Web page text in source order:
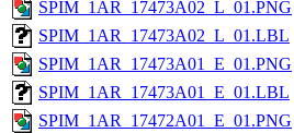
SPIM_1AR_17473A02_L_01.PNG
SPIM_1AR_17473A02_L_01.LBL
SPIM_1AR_17473A01_E_01.PNG
SPIM_1AR_17473A01_E_01.LBL
SPIM_1AR_17472A01_E_01.PNG